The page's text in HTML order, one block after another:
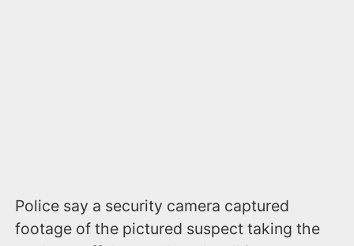
Police say a security camera captured
footage of the pictured suspect taking the